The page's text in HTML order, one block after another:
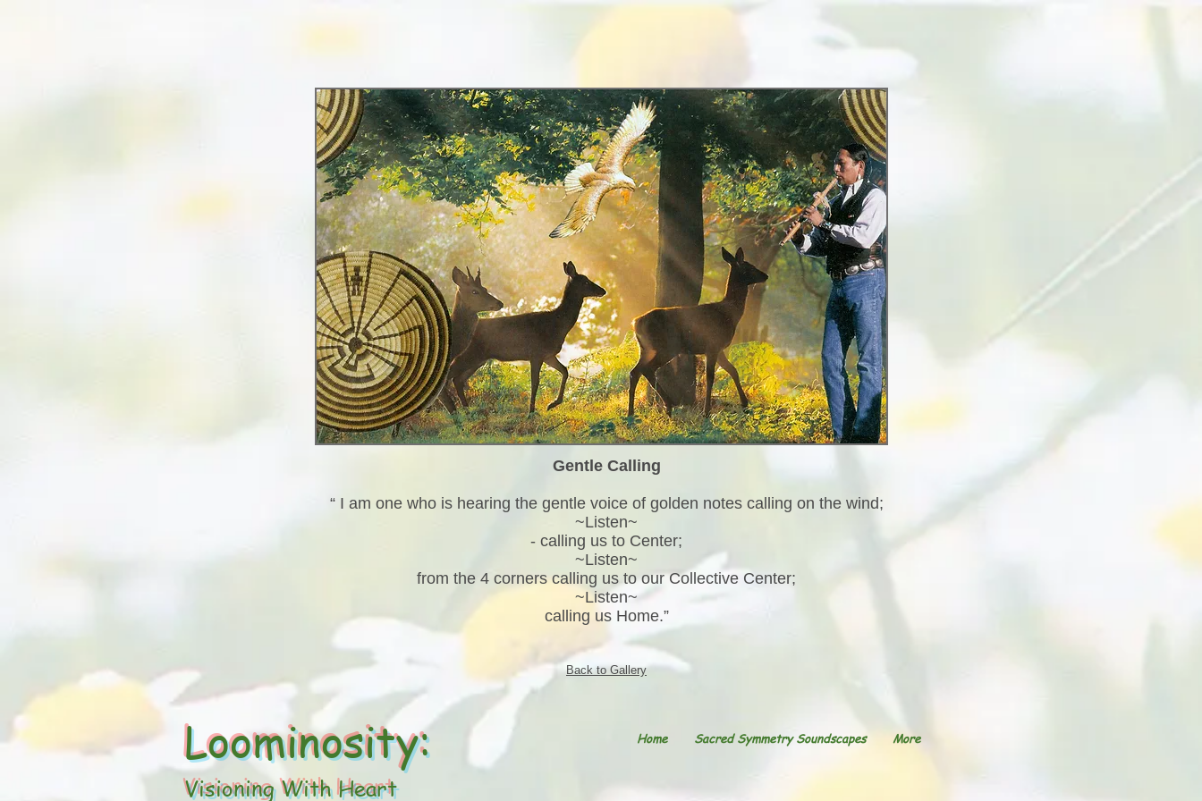
Gentle Calling
“ I am one who is hearing the gentle voice of golden notes calling on the wind;
~Listen~
- calling us to Center;
~Listen~
from the 4 corners calling us to our Collective Center;
~Listen~
calling us Home.”
Back to Gallery
Loominosity:
Visioning With Heart
Home Sacred Symmetry Soundscapes More